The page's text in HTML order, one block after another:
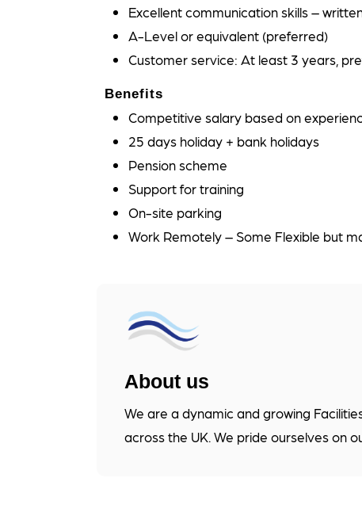
Excellent communication skills –
A-Level or equivalent (preferred)
Customer service: At least 3 years,
Benefits
Competitive salary based on
25 days holiday + bank holidays
Pension scheme
Support for training
On-site parking
Work Remotely – Some Flexible but
About us
We are a dynamic and growing
across the UK. We pride ourselves on